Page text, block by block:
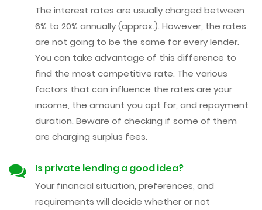
The interest rates are usually charged between
6% to 20% annually (approx.). However, the rates
are not going to be the same for every lender.
You can take advantage of this difference to
find the most competitive rate. The various
factors that can influence the rates are your
income, the amount you opt for, and repayment
duration. Beware of checking if some of them
are charging surplus fees.
Is private lending a good idea?
Your financial situation, preferences, and
requirements will decide whether or not